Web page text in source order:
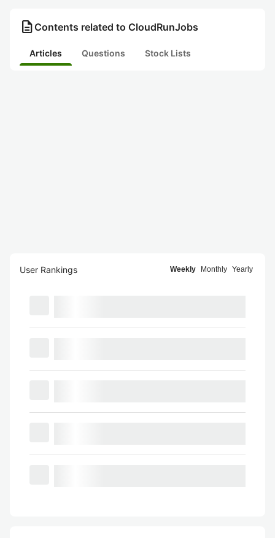
description Contents related to CloudRunJobs
Articles Questions Stock Lists
User Rankings Weekly Monthly Yearly